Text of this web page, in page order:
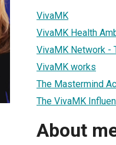
VivaMK
VivaMK Health
VivaMK Network -
VivaMK works
The Mastermind
The VivaMK
About